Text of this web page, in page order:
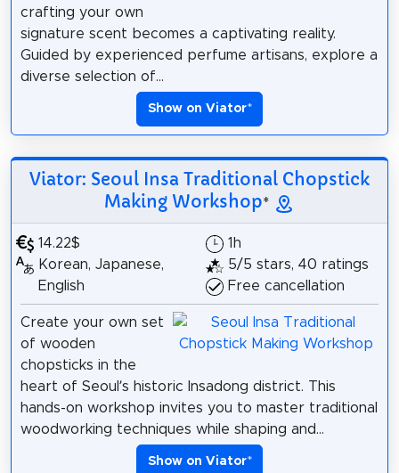
crafting your own
signature scent becomes a captivating reality.
Guided by experienced perfume artisans, explore a
diverse selection of...
Show on Viator*
Viator: Seoul Insa Traditional Chopstick
Making Workshop*
14.22$
Korean, Japanese,
English
1h
5/5 stars, 40 ratings
Free cancellation
Create your own set
of wooden
chopsticks in the
heart of Seoul’s historic Insadong district. This
hands-on workshop invites you to master traditional
woodworking techniques while shaping and...
Show on Viator*